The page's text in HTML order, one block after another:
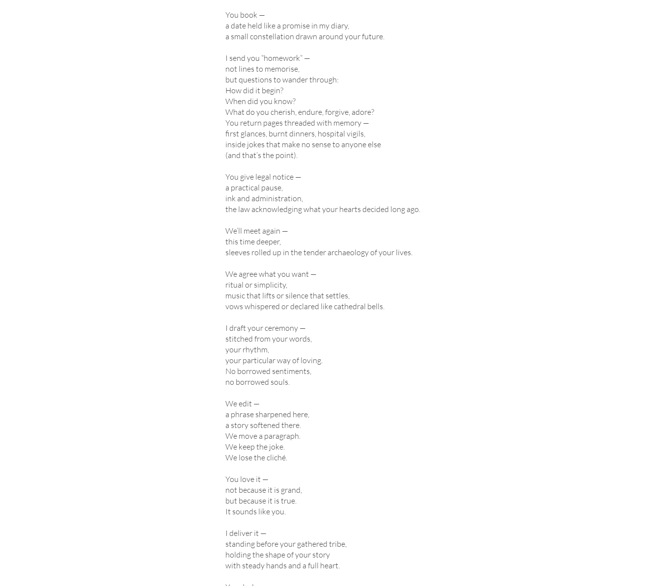
You book —
a date held like a promise in my diary,
a small constellation drawn around your future.
I send you “homework” —
not lines to memorise,
but questions to wander through:
How did it begin?
When did you know?
What do you cherish, endure, forgive, adore?
You return pages threaded with memory —
first glances, burnt dinners, hospital vigils,
inside jokes that make no sense to anyone else
(and that’s the point).
You give legal notice —
a practical pause,
ink and administration,
the law acknowledging what your hearts decided long ago.
We’ll meet again —
this time deeper,
sleeves rolled up in the tender archaeology of your lives.
We agree what you want —
ritual or simplicity,
music that lifts or silence that settles,
vows whispered or declared like cathedral bells.
I draft your ceremony —
stitched from your words,
your rhythm,
your particular way of loving.
No borrowed sentiments,
no borrowed souls.
We edit —
a phrase sharpened here,
a story softened there.
We move a paragraph.
We keep the joke.
We lose the cliché.
You love it —
not because it is grand,
but because it is true.
It sounds like you.
I deliver it —
standing before your gathered tribe,
holding the shape of your story
with steady hands and a full heart.